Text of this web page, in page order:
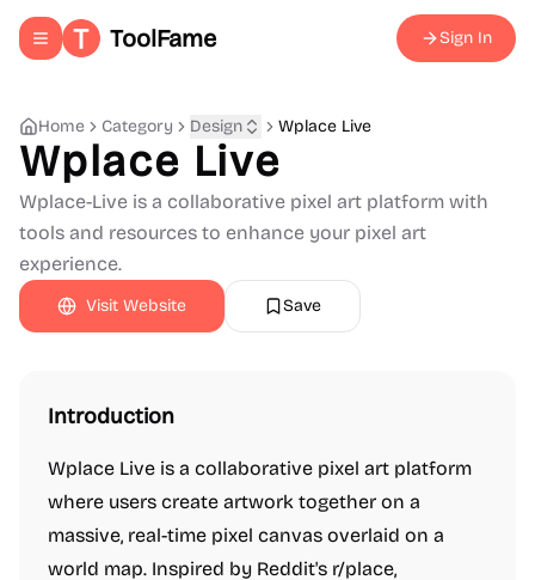
Toggle navigation menu
ToolFame Sign In
Home Category Design Wplace Live
Wplace Live
Wplace-Live is a collaborative pixel art platform with
tools and resources to enhance your pixel art
experience.
Visit Website Save
Introduction
Wplace Live is a collaborative pixel art platform
where users create artwork together on a
massive, real-time pixel canvas overlaid on a
world map. Inspired by Reddit's r/place,